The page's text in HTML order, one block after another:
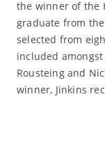
the winner of the
graduate from the
selected from
included
Rousteing and
winner, Jinkins